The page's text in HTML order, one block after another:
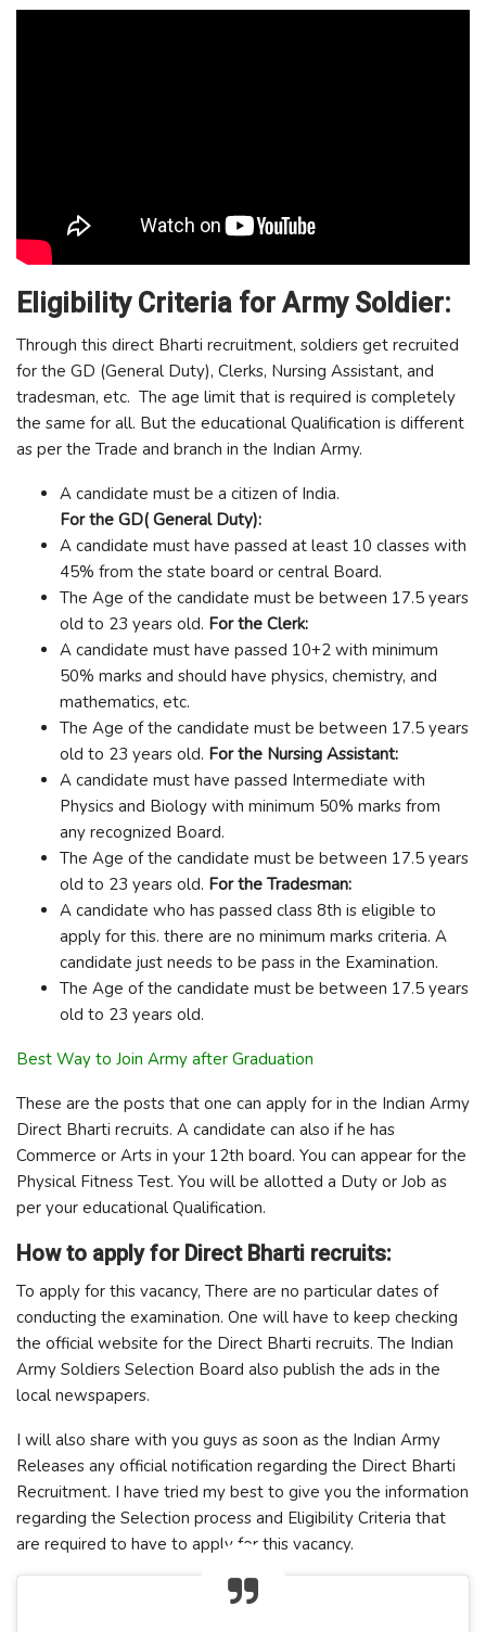
Eligibility Criteria for Army Soldier:
Through this direct Bharti recruitment, soldiers get recruited
for the GD (General Duty), Clerks, Nursing Assistant, and
tradesman, etc. The age limit that is required is completely
the same for all. But the educational Qualification is different
as per the Trade and branch in the Indian Army.
A candidate must be a citizen of India.
For the GD( General Duty):
A candidate must have passed at least 10 classes with
45% from the state board or central Board.
The Age of the candidate must be between 17.5 years
old to 23 years old. For the Clerk:
A candidate must have passed 10+2 with minimum
50% marks and should have physics, chemistry, and
mathematics, etc.
The Age of the candidate must be between 17.5 years
old to 23 years old. For the Nursing Assistant:
A candidate must have passed Intermediate with
Physics and Biology with minimum 50% marks from
any recognized Board.
The Age of the candidate must be between 17.5 years
old to 23 years old. For the Tradesman:
A candidate who has passed class 8th is eligible to
apply for this. there are no minimum marks criteria. A
candidate just needs to be pass in the Examination.
The Age of the candidate must be between 17.5 years
old to 23 years old.
Best Way to Join Army after Graduation
These are the posts that one can apply for in the Indian Army
Direct Bharti recruits. A candidate can also if he has
Commerce or Arts in your 12th board. You can appear for the
Physical Fitness Test. You will be allotted a Duty or Job as
per your educational Qualification.
How to apply for Direct Bharti recruits:
To apply for this vacancy, There are no particular dates of
conducting the examination. One will have to keep checking
the official website for the Direct Bharti recruits. The Indian
Army Soldiers Selection Board also publish the ads in the
local newspapers.
I will also share with you guys as soon as the Indian Army
Releases any official notification regarding the Direct Bharti
Recruitment. I have tried my best to give you the information
regarding the Selection process and Eligibility Criteria that
are required to have to apply for this vacancy.